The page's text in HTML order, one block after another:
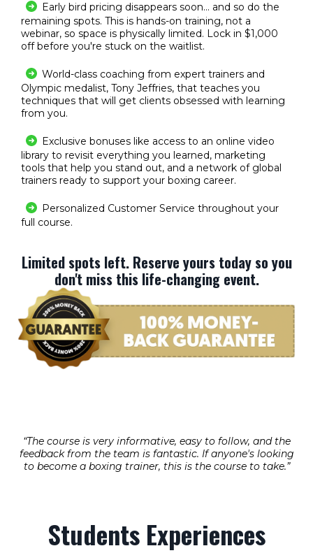
Early bird pricing disappears soon... and so do the
remaining spots. This is hands-on training, not a
webinar, so space is physically limited. Lock in $1,000
off before you're stuck on the waitlist.
World-class coaching from expert trainers and
Olympic medalist, Tony Jeffries, that teaches you
techniques that will get clients obsessed with learning
from you.
Exclusive bonuses like access to an online video
library to revisit everything you learned, marketing
tools that help you stand out, and a network of global
trainers ready to support your boxing career.
Personalized Customer Service throughout your
full course.
Limited spots left. Reserve yours today so you
don't miss this life-changing event.
“The course is very informative, easy to follow, and the
feedback from the team is fantastic. If anyone's looking
to become a boxing trainer, this is the course to take.”
Students Experiences